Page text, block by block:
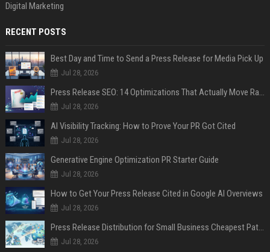
Digital Marketing
RECENT POSTS
Best Day and Time to Send a Press Release for Media Pick Up
Jul 28, 2026
Press Release SEO: 14 Optimizations That Actually Move Rankings
Jul 28, 2026
AI Visibility Tracking: How to Prove Your PR Got Cited
Jul 28, 2026
Generative Engine Optimization PR Starter Guide
Jul 28, 2026
How to Get Your Press Release Cited in Google AI Overviews
Jul 28, 2026
Press Release Distribution for Small Business Cheapest Path to Real Coverage
Jul 28, 2026